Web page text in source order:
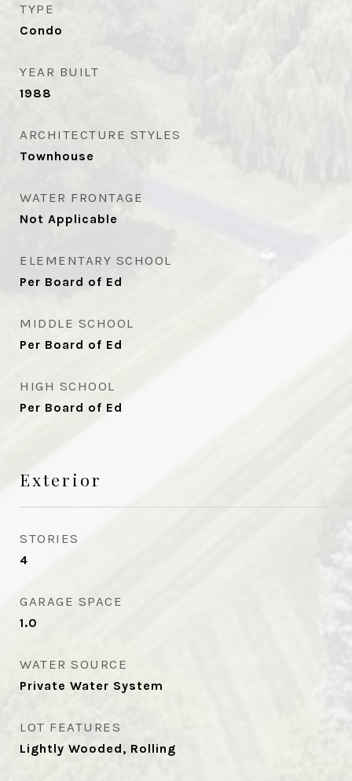
TYPE
Condo
YEAR BUILT
1988
ARCHITECTURE STYLES
Townhouse
WATER FRONTAGE
Not Applicable
ELEMENTARY SCHOOL
Per Board of Ed
MIDDLE SCHOOL
Per Board of Ed
HIGH SCHOOL
Per Board of Ed
Exterior
STORIES
4
GARAGE SPACE
1.0
WATER SOURCE
Private Water System
LOT FEATURES
Lightly Wooded, Rolling